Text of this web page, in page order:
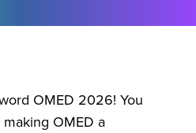
OMED 2026! You
OMED a